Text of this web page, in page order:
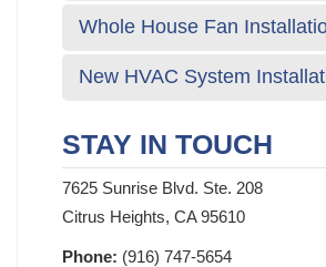
Whole House Fan
New HVAC System
STAY IN TOUCH
7625 Sunrise Blvd. Ste. 208
Citrus Heights, CA 95610
Phone: (916) 747-5654